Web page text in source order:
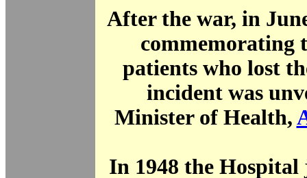
After the war, in
commemorating
patients who lost
incident was
Minister of Health,
In 1948 the